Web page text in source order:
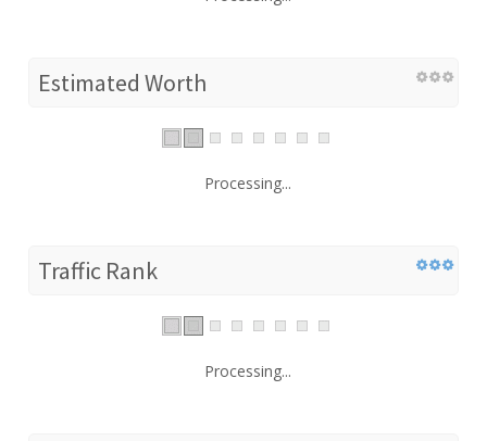
Estimated Worth
Processing...
Traffic Rank
Processing...